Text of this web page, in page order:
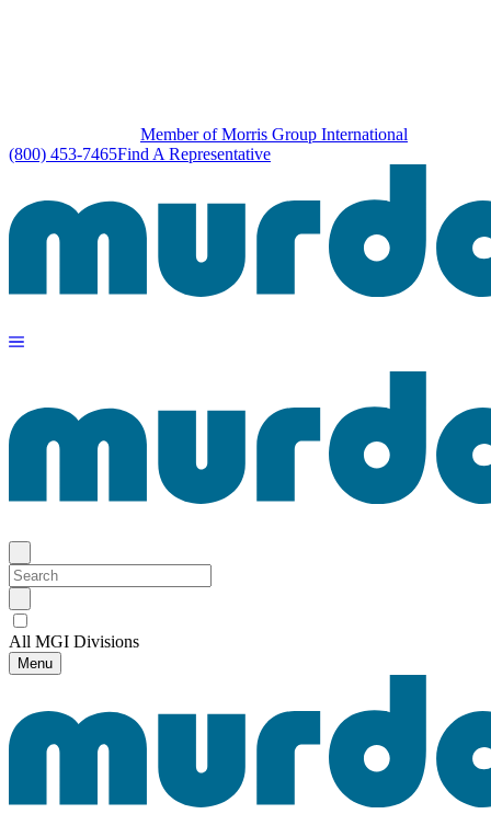
Member of Morris Group International
(800) 453-7465Find A Representative
All MGI Divisions
Menu